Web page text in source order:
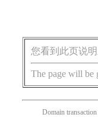
您看到此页说
The page will be
Domain